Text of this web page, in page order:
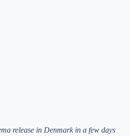
release in Denmark in a few days